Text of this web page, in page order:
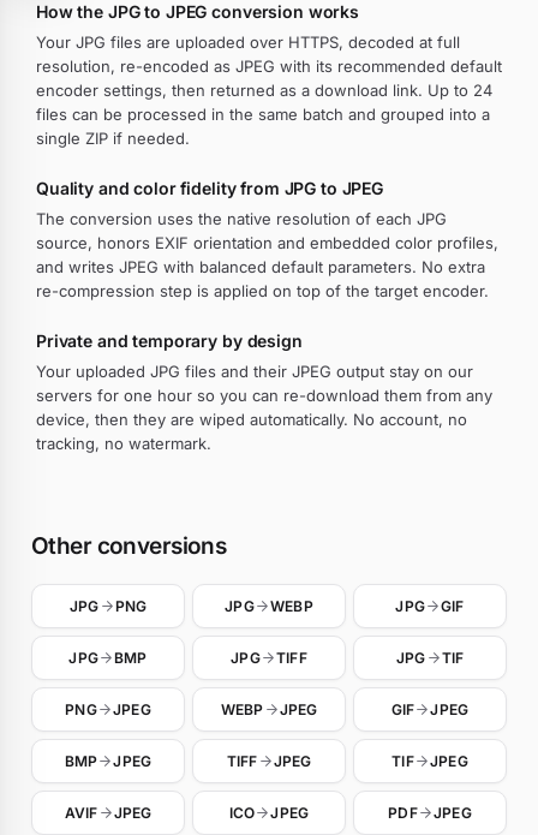
How the JPG to JPEG conversion works
Your JPG files are uploaded over HTTPS, decoded at full
resolution, re-encoded as JPEG with its recommended default
encoder settings, then returned as a download link. Up to 24
files can be processed in the same batch and grouped into a
single ZIP if needed.
Quality and color fidelity from JPG to JPEG
The conversion uses the native resolution of each JPG
source, honors EXIF orientation and embedded color profiles,
and writes JPEG with balanced default parameters. No extra
re-compression step is applied on top of the target encoder.
Private and temporary by design
Your uploaded JPG files and their JPEG output stay on our
servers for one hour so you can re-download them from any
device, then they are wiped automatically. No account, no
tracking, no watermark.
Other conversions
JPG PNG JPG WEBP JPG GIF
JPG BMP JPG TIFF JPG TIF
PNG JPEG WEBP JPEG GIF JPEG
BMP JPEG TIFF JPEG TIF JPEG
AVIF JPEG ICO JPEG PDF JPEG